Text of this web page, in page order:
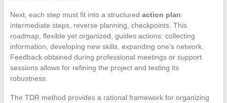
Next, each step must fit into a structured action plan:
intermediate steps, reverse planning, checkpoints. This
roadmap, flexible yet organized, guides actions: collecting
information, developing new skills, expanding one’s network.
Feedback obtained during professional meetings or support
sessions allows for refining the project and testing its
robustness.
The TDR method provides a rational framework for organizing